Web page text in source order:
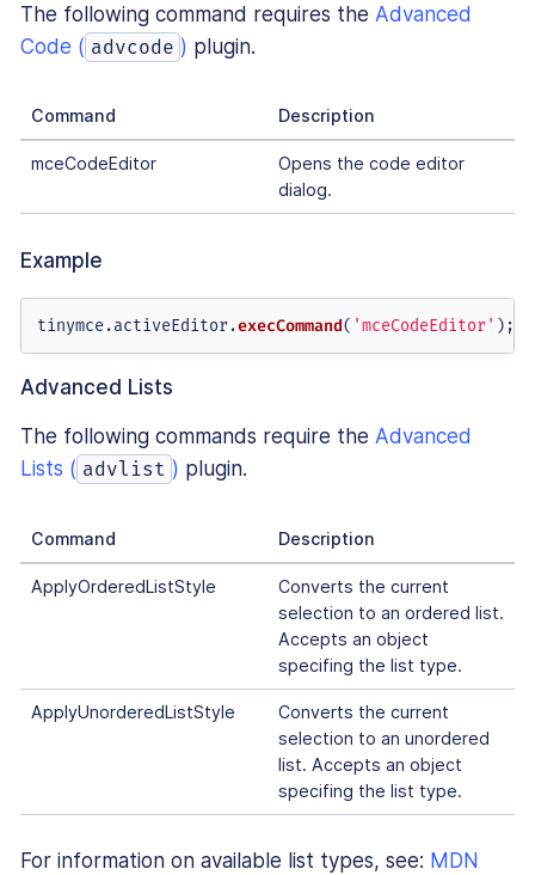
The following command requires the Advanced
Code ( advcode ) plugin.
Command Description
mceCodeEditor
Opens the code editor
dialog.
Example
tinymce.activeEditor.execCommand( 'mceCodeEditor' );
Advanced Lists
The following commands require the Advanced
Lists ( advlist ) plugin.
Command Description
ApplyOrderedListStyle
Converts the current
selection to an ordered list.
Accepts an object
specifing the list type.
ApplyUnorderedListStyle
Converts the current
selection to an unordered
list. Accepts an object
specifing the list type.
For information on available list types, see: MDN